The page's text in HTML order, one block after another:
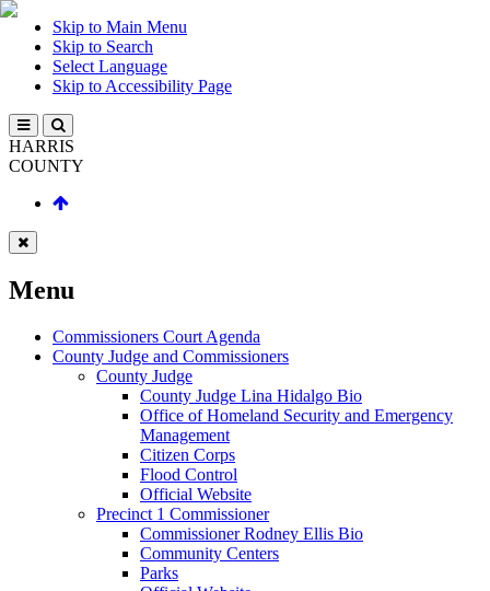
Skip to Main Menu
Skip to Search
Select Language
Skip to Accessibility Page
HARRIS
COUNTY
Menu
Commissioners Court Agenda
County Judge and Commissioners
County Judge
County Judge Lina Hidalgo Bio
Office of Homeland Security and Emergency
Management
Citizen Corps
Flood Control
Official Website
Precinct 1 Commissioner
Commissioner Rodney Ellis Bio
Community Centers
Parks